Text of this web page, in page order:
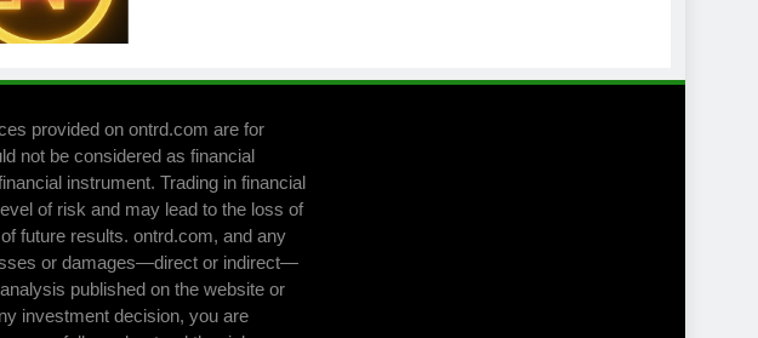
provided on ontrd.com are for
not be considered as financial
instrument. Trading in financial
of risk and may lead to the loss of
future results. ontrd.com, and any
or damages—direct or indirect—
published on the website or
investment decision, you are